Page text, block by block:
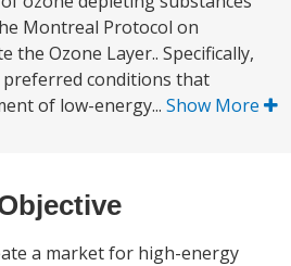
Montreal Protocol on
the Ozone Layer.. Specifically,
conditions that
of low-energy... Show More
a market for high-energy